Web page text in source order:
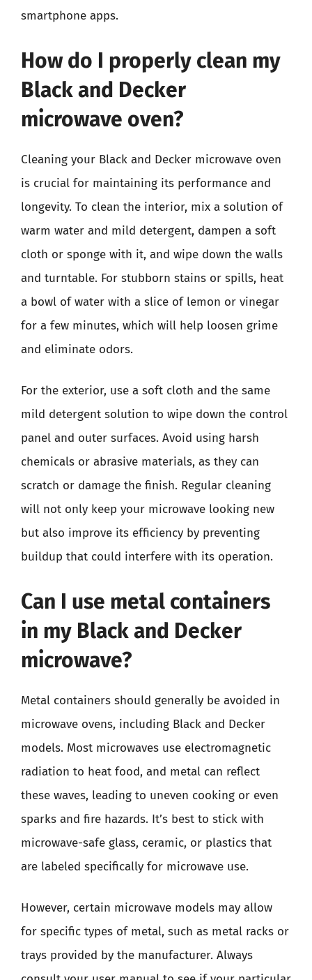
smartphone apps.
How do I properly clean my
Black and Decker
microwave oven?
Cleaning your Black and Decker microwave oven
is crucial for maintaining its performance and
longevity. To clean the interior, mix a solution of
warm water and mild detergent, dampen a soft
cloth or sponge with it, and wipe down the walls
and turntable. For stubborn stains or spills, heat
a bowl of water with a slice of lemon or vinegar
for a few minutes, which will help loosen grime
and eliminate odors.
For the exterior, use a soft cloth and the same
mild detergent solution to wipe down the control
panel and outer surfaces. Avoid using harsh
chemicals or abrasive materials, as they can
scratch or damage the finish. Regular cleaning
will not only keep your microwave looking new
but also improve its efficiency by preventing
buildup that could interfere with its operation.
Can I use metal containers
in my Black and Decker
microwave?
Metal containers should generally be avoided in
microwave ovens, including Black and Decker
models. Most microwaves use electromagnetic
radiation to heat food, and metal can reflect
these waves, leading to uneven cooking or even
sparks and fire hazards. It’s best to stick with
microwave-safe glass, ceramic, or plastics that
are labeled specifically for microwave use.
However, certain microwave models may allow
for specific types of metal, such as metal racks or
trays provided by the manufacturer. Always